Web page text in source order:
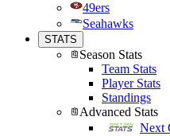
49ers
Seahawks
STATS
Season Stats
Team Stats
Player Stats
Standings
Advanced Stats
Next